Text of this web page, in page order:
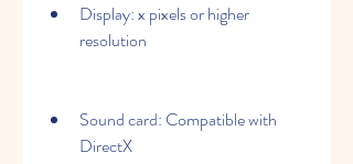
Display: x pixels or higher
resolution
Sound card: Compatible with
DirectX